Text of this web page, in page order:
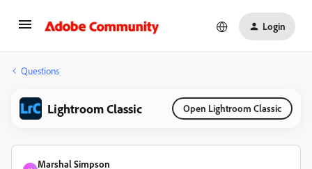
Login
Questions
Lightroom Classic Open Lightroom Classic
Marshal Simpson